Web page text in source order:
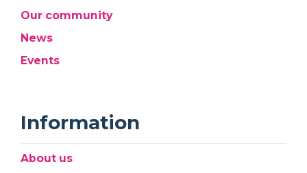
Our community
News
Events
Information
About us